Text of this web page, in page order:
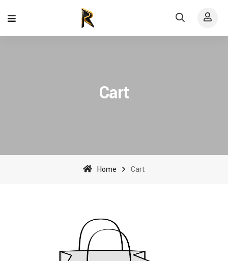
Cart
Home Cart